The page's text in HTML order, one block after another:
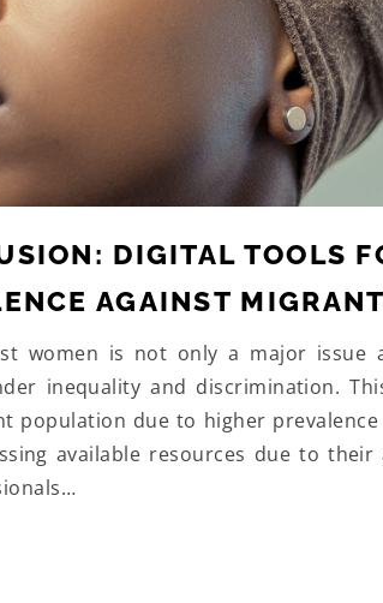
DIGITAL TOOLS
AGAINST
women is not only a major issue
inequality and discrimination.
population due to higher
available resources due to